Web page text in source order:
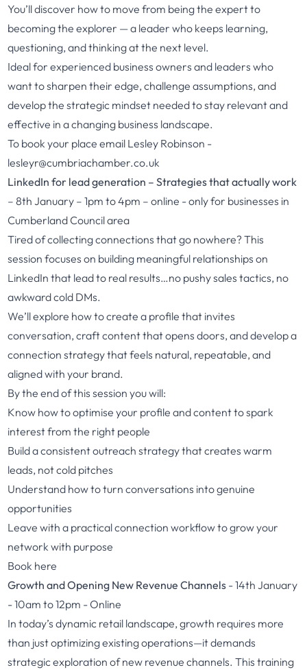
You’ll discover how to move from being the expert to
becoming the explorer — a leader who keeps learning,
questioning, and thinking at the next level.
Ideal for experienced business owners and leaders who
want to sharpen their edge, challenge assumptions, and
develop the strategic mindset needed to stay relevant and
effective in a changing business landscape.
To book your place email Lesley Robinson -
lesleyr@cumbriachamber.co.uk
LinkedIn for lead generation – Strategies that actually work
– 8th January – 1pm to 4pm – online - only for businesses in
Cumberland Council area
Tired of collecting connections that go nowhere? This
session focuses on building meaningful relationships on
LinkedIn that lead to real results…no pushy sales tactics, no
awkward cold DMs.
We’ll explore how to create a profile that invites
conversation, craft content that opens doors, and develop a
connection strategy that feels natural, repeatable, and
aligned with your brand.
By the end of this session you will:
Know how to optimise your profile and content to spark
interest from the right people
Build a consistent outreach strategy that creates warm
leads, not cold pitches
Understand how to turn conversations into genuine
opportunities
Leave with a practical connection workflow to grow your
network with purpose
Book here
Growth and Opening New Revenue Channels - 14th January
- 10am to 12pm - Online
In today’s dynamic retail landscape, growth requires more
than just optimizing existing operations—it demands
strategic exploration of new revenue channels. This training